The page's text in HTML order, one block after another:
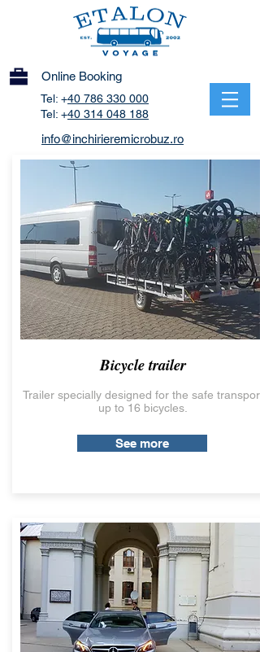
Online Booking
Tel: +40 786 330 000
Tel: +40 314 048 188
info@inchirieremicrobuz.ro
Bicycle trailer
Trailer specially designed for the safe transport
up to 16 bicycles.
See more